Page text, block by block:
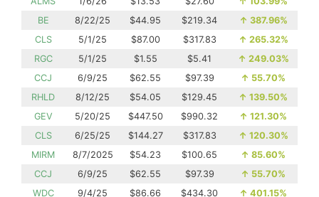
BE
8/22/25 $44.95 $219.34 ↑ 387.96%
CLS
5/1/25 $87.00 $317.83 ↑ 265.32%
RGC
5/1/25 $1.55 $5.41 ↑ 249.03%
CCJ
6/9/25 $62.55 $97.39 ↑ 55.70%
RHLD
8/12/25 $54.05 $129.45 ↑ 139.50%
GEV
5/20/25 $447.50 $990.32 ↑ 121.30%
CLS
6/25/25 $144.27 $317.83 ↑ 120.30%
MIRM
8/7/2025 $54.23 $100.65 ↑ 85.60%
CCJ
6/9/25 $62.55 $97.39 ↑ 55.70%
WDC
9/4/25 $86.66 $434.30 ↑ 401.15%